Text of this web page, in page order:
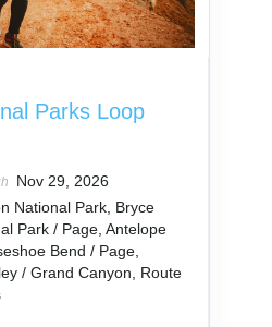
Parks Loop
Nov 29, 2026
National Park, Bryce
Park / Page, Antelope
Bend / Page,
/ Grand Canyon, Route